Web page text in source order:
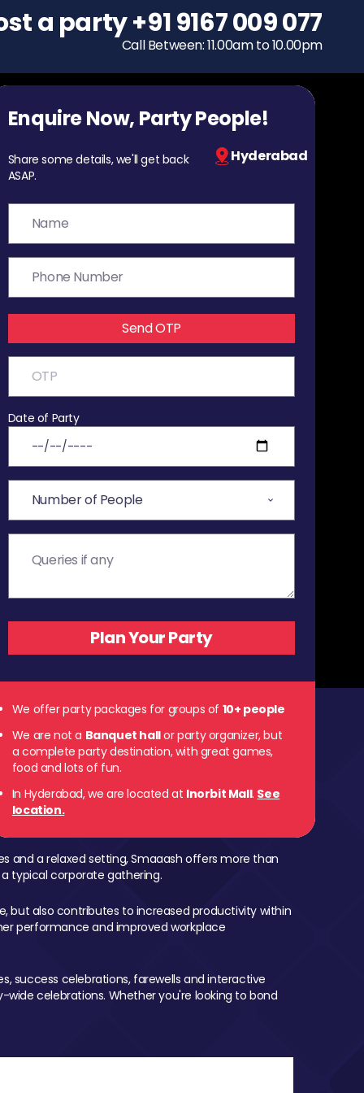
To host a party
+91 9167 009 077
Call Between: 11.00am to 10.00pm
Enquire Now, Party People!
Share some details, we'll get back
ASAP.
Hyderabad
Send OTP
Date of Party
We offer party packages for groups of 10+ people
We are not a Banquet hallor party organizer, but
a complete party destination, with great games,
food and lots of fun.
In Hyderabad, we are located at Inorbit Mall. See
location.
a party+91 9167 009 077
Call Between: 11.00am to 10.00pm
and a relaxed setting, Smaaash offers more than
typical corporate gathering.
but also contributes to increased productivity within
performance and improved workplace
success celebrations, farewells and interactive
celebrations. Whether you're looking to bond